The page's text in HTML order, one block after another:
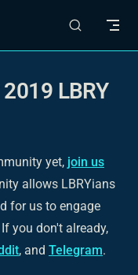
LBRY
yet, join us
allows LBRYians
for us to engage
you don't already,
, and Telegram.